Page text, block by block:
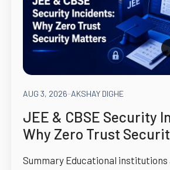
AUG 3, 2026-AKSHAY DIGHE
JEE & CBSE Security
Why Zero Trust
Summary Educational institutions